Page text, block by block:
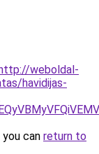
weboldal-
havidijas-
can return to